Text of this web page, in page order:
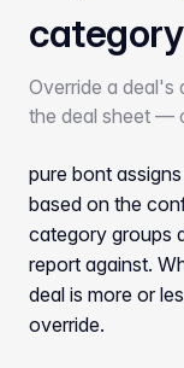
category
Override a
the deal sheet —
pure bont
based on the
category groups
report against.
deal is more or
override.